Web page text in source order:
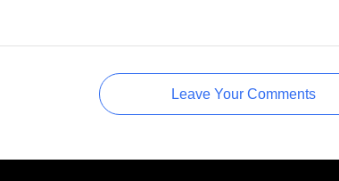
Leave Your Comments